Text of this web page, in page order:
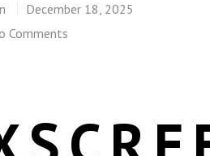
December 18, 2025
Comments